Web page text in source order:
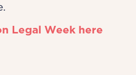
Legal Week here